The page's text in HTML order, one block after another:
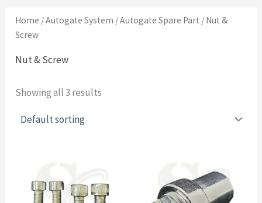
Home /Autogate System /Autogate Spare Part / Nut &
Screw
Nut & Screw
Showing all 3 results